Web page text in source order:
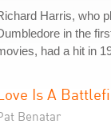
Harris, who
in the
had a hit in
Is A
Benatar